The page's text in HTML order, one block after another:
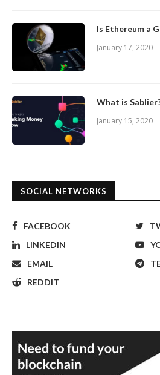
Is Ethereum a
January 17, 2020
What is
January 15, 2020
SOCIAL NETWORKS
FACEBOOK
LINKEDIN
EMAIL
REDDIT